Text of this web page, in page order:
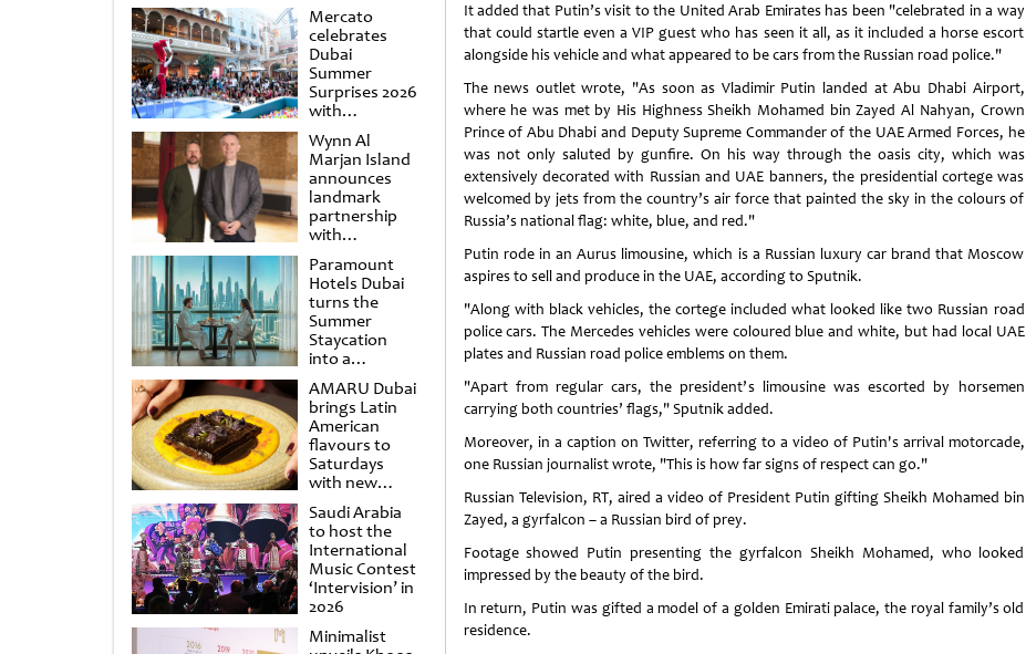
Mercato
celebrates
Dubai
Summer
Surprises 2026
with
spectacular
shows and
raffles
Wynn Al
Marjan Island
announces
landmark
partnership
with
Punchdrunk
Paramount
Hotels Dubai
turns the
Summer
Staycation
into a
cinematic
escape
AMARU Dubai
brings Latin
American
flavours to
Saturdays
with new
Amigos
Brunch
Saudi Arabia
to host the
International
Music Contest
‘Intervision’ in
2026
Minimalist
It added that Putin’s visit to the United Arab Emirates has been "celebrated in a way
that could startle even a VIP guest who has seen it all, as it included a horse escort
alongside his vehicle and what appeared to be cars from the Russian road police."
The news outlet wrote, "As soon as Vladimir Putin landed at Abu Dhabi Airport,
where he was met by His Highness Sheikh Mohamed bin Zayed Al Nahyan, Crown
Prince of Abu Dhabi and Deputy Supreme Commander of the UAE Armed Forces, he
was not only saluted by gunfire. On his way through the oasis city, which was
extensively decorated with Russian and UAE banners, the presidential cortege was
welcomed by jets from the country’s air force that painted the sky in the colours of
Russia’s national flag: white, blue, and red."
​Putin rode in an Aurus limousine, which is a Russian luxury car brand that Moscow
aspires to sell and produce in the UAE, according to Sputnik.
"Along with black vehicles, the cortege included what looked like two Russian road
police cars. The Mercedes vehicles were coloured blue and white, but had local UAE
plates and Russian road police emblems on them.
​"Apart from regular cars, the president’s limousine was escorted by horsemen
carrying both countries’ flags," Sputnik added.
Moreover, in a caption on Twitter, referring to a video of Putin's arrival motorcade,
one Russian journalist wrote, "This is how far signs of respect can go."
Russian Television, RT, aired a video of President Putin gifting Sheikh Mohamed bin
Zayed, a gyrfalcon – a Russian bird of prey.
Footage showed Putin presenting the gyrfalcon Sheikh Mohamed, who looked
impressed by the beauty of the bird.
In return, Putin was gifted a model of a golden Emirati palace, the royal family’s old
residence.